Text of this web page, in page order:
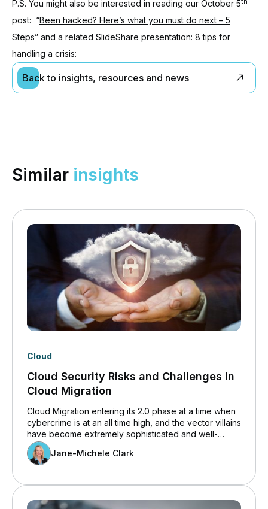
P.S. You might also be interested in reading our October 5
post: “Been hacked? Here’s what you must do next – 5
Steps” and a related SlideShare presentation: 8 tips for
handling a crisis:
Back to insights, resources and news
Similar insights
Cloud
Cloud Security Risks and Challenges in
Cloud Migration
Cloud Migration entering its 2.0 phase at a time when
cybercrime is at an all time high, and the vector villains
have become extremely sophisticated and well-
organised.
Jane-Michele Clark